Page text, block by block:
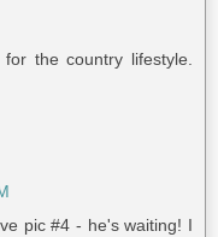
the country lifestyle.
pic #4 - he's waiting! I